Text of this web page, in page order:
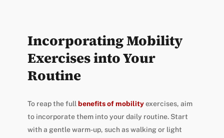
Incorporating Mobility
Exercises into Your
Routine
To reap the full benefits of mobilityexercises, aim
to incorporate them into your daily routine. Start
with a gentle warm-up, such as walking or light